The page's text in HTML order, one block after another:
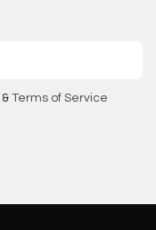
& Terms of Service